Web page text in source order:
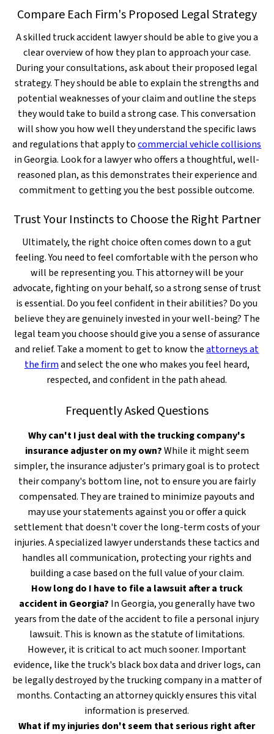
Compare Each Firm's Proposed Legal Strategy
A skilled truck accident lawyer should be able to give you a
clear overview of how they plan to approach your case.
During your consultations, ask about their proposed legal
strategy. They should be able to explain the strengths and
potential weaknesses of your claim and outline the steps
they would take to build a strong case. This conversation
will show you how well they understand the specific laws
and regulations that apply tocommercial vehicle collisions
in Georgia. Look for a lawyer who offers a thoughtful, well-
reasoned plan, as this demonstrates their experience and
commitment to getting you the best possible outcome.
Trust Your Instincts to Choose the Right Partner
Ultimately, the right choice often comes down to a gut
feeling. You need to feel comfortable with the person who
will be representing you. This attorney will be your
advocate, fighting on your behalf, so a strong sense of trust
is essential. Do you feel confident in their abilities? Do you
believe they are genuinely invested in your well-being? The
legal team you choose should give you a sense of assurance
and relief. Take a moment to get to know theattorneys at
the firmand select the one who makes you feel heard,
respected, and confident in the path ahead.
Frequently Asked Questions
Why can't I just deal with the trucking company's
insurance adjuster on my own?While it might seem
simpler, the insurance adjuster's primary goal is to protect
their company's bottom line, not to ensure you are fairly
compensated. They are trained to minimize payouts and
may use your statements against you or offer a quick
settlement that doesn't cover the long-term costs of your
injuries. A specialized lawyer understands these tactics and
handles all communication, protecting your rights and
building a case based on the full value of your claim.
How long do I have to file a lawsuit after a truck
accident in Georgia? In Georgia, you generally have two
years from the date of the accident to file a personal injury
lawsuit. This is known as the statute of limitations.
However, it is critical to act much sooner. Important
evidence, like the truck's black box data and driver logs, can
be legally destroyed by the trucking company in a matter of
months. Contacting an attorney quickly ensures this vital
information is preserved.
What if my injuries don't seem that serious right after